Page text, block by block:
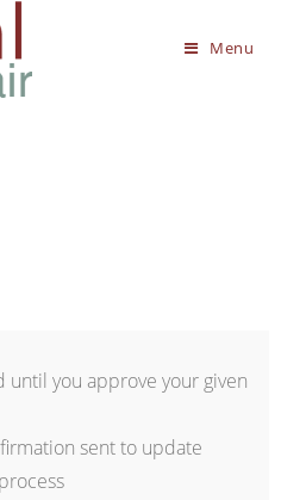
Menu
you approve your given
sent to update